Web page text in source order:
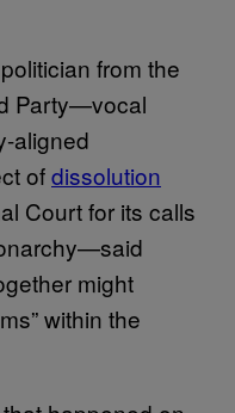
from the
Party—vocal
aligned
ofdissolution
Court for its calls
might
within the